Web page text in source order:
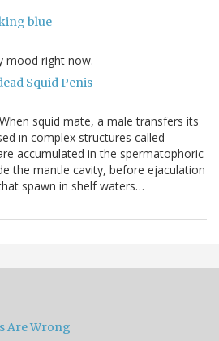
blue
mood right now.
Squid Penis
squid mate, a male transfers its
in complex structures called
accumulated in the spermatophoric
the mantle cavity, before ejaculation
spawn in shelf waters…
Are Wrong